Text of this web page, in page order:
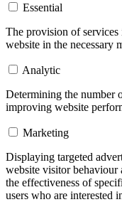
Essential
The provision of
website in the necessary
Analytic
Determining the number
improving website
Marketing
Displaying targeted
website visitor behaviour
the effectiveness of
users who are interested